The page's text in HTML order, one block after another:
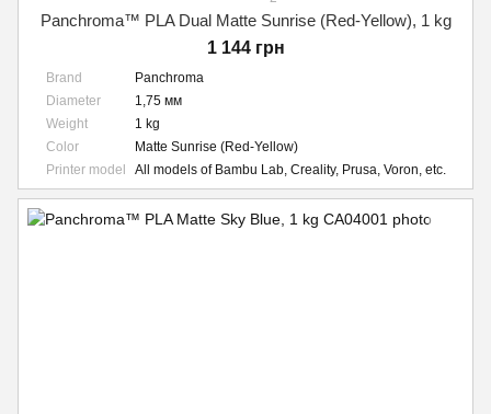
Panchroma™ PLA Dual Matte Sunrise (Red-Yellow), 1 kg
1 144 грн
Brand
Panchroma
Diameter
1,75 мм
Weight
1 kg
Color
Matte Sunrise (Red-Yellow)
Printer model
All models of Bambu Lab, Creality, Prusa, Voron, etc.